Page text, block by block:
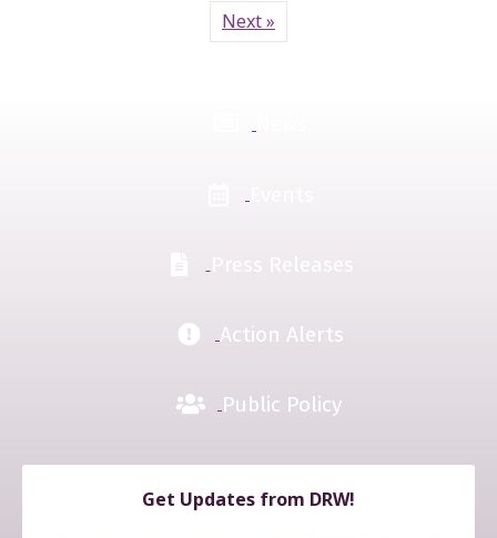
Next »
Press Releases
Action Alerts
Public Policy
Get Updates from DRW!